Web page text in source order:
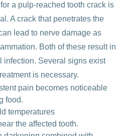
a pulp-reached tooth crack is
A crack that penetrates the
lead to nerve damage as
Both of these result in
infection. Several signs exist
is necessary.
pain becomes noticeable
food.
temperatures
the affected tooth.